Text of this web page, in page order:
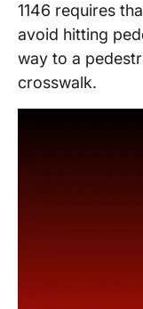
1146 requires
avoid hitting
way to a
crosswalk.